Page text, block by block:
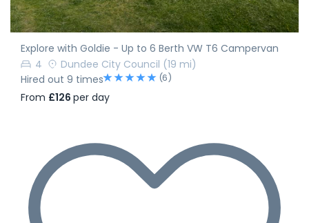
Explore with Goldie - Up to 6 Berth VW T6 Campervan
4
Dundee City Council (19 mi)
Hired out 9 times
(6)
From £126 per day